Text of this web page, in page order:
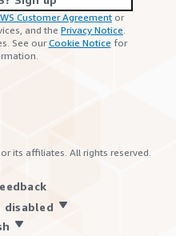
Customer Agreement or
and the Privacy Notice.
See ourCookie Notice for
its affiliates. All rights reserved.
disabled